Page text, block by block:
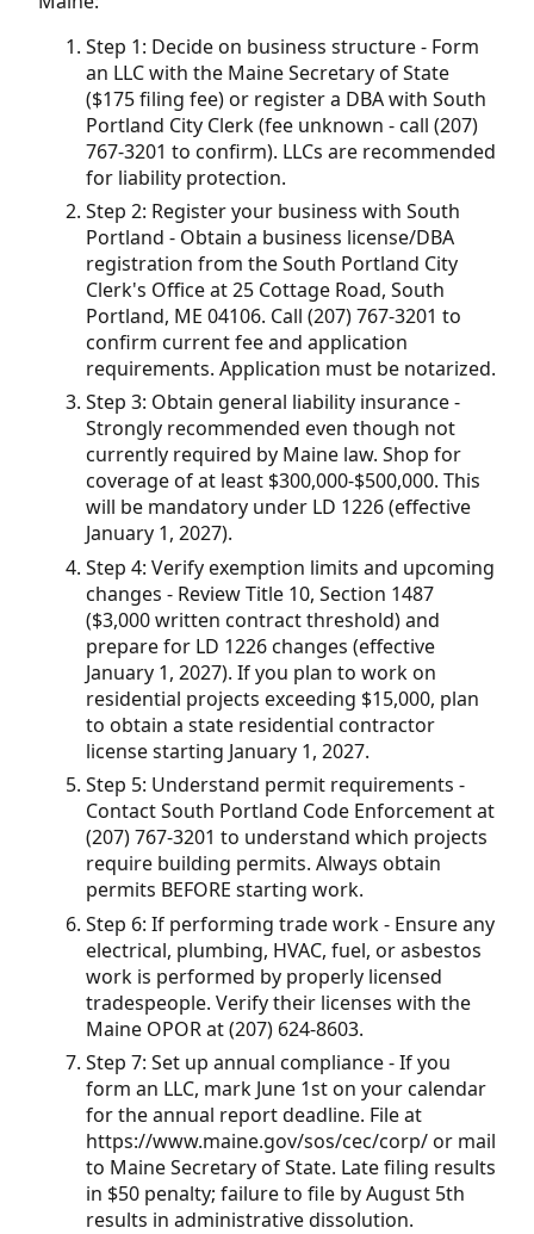
Step 1: Decide on business structure - Form
an LLC with the Maine Secretary of State
($175 filing fee) or register a DBA with South
Portland City Clerk (fee unknown - call (207)
767-3201 to confirm). LLCs are recommended
for liability protection.
Step 2: Register your business with South
Portland - Obtain a business license/DBA
registration from the South Portland City
Clerk's Office at 25 Cottage Road, South
Portland, ME 04106. Call (207) 767-3201 to
confirm current fee and application
requirements. Application must be notarized.
Step 3: Obtain general liability insurance -
Strongly recommended even though not
currently required by Maine law. Shop for
coverage of at least $300,000-$500,000. This
will be mandatory under LD 1226 (effective
January 1, 2027).
Step 4: Verify exemption limits and upcoming
changes - Review Title 10, Section 1487
($3,000 written contract threshold) and
prepare for LD 1226 changes (effective
January 1, 2027). If you plan to work on
residential projects exceeding $15,000, plan
to obtain a state residential contractor
license starting January 1, 2027.
Step 5: Understand permit requirements -
Contact South Portland Code Enforcement at
(207) 767-3201 to understand which projects
require building permits. Always obtain
permits BEFORE starting work.
Step 6: If performing trade work - Ensure any
electrical, plumbing, HVAC, fuel, or asbestos
work is performed by properly licensed
tradespeople. Verify their licenses with the
Maine OPOR at (207) 624-8603.
Step 7: Set up annual compliance - If you
form an LLC, mark June 1st on your calendar
for the annual report deadline. File at
https://www.maine.gov/sos/cec/corp/ or mail
to Maine Secretary of State. Late filing results
in $50 penalty; failure to file by August 5th
results in administrative dissolution.